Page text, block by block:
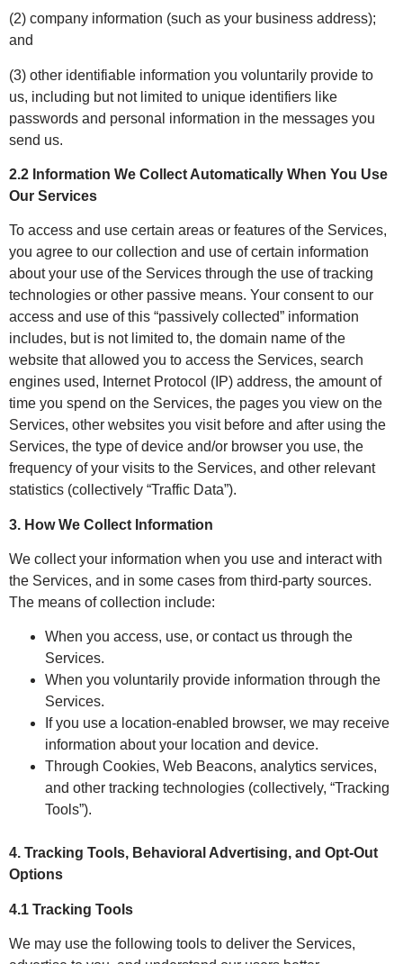
(2) company information (such as your business address);
and
(3) other identifiable information you voluntarily provide to
us, including but not limited to unique identifiers like
passwords and personal information in the messages you
send us.
2.2 Information We Collect Automatically When You Use
Our Services
To access and use certain areas or features of the Services,
you agree to our collection and use of certain information
about your use of the Services through the use of tracking
technologies or other passive means. Your consent to our
access and use of this “passively collected” information
includes, but is not limited to, the domain name of the
website that allowed you to access the Services, search
engines used, Internet Protocol (IP) address, the amount of
time you spend on the Services, the pages you view on the
Services, other websites you visit before and after using the
Services, the type of device and/or browser you use, the
frequency of your visits to the Services, and other relevant
statistics (collectively “Traffic Data”).
3. How We Collect Information
We collect your information when you use and interact with
the Services, and in some cases from third-party sources.
The means of collection include:
When you access, use, or contact us through the
Services.
When you voluntarily provide information through the
Services.
If you use a location-enabled browser, we may receive
information about your location and device.
Through Cookies, Web Beacons, analytics services,
and other tracking technologies (collectively, “Tracking
Tools”).
4. Tracking Tools, Behavioral Advertising, and Opt-Out
Options
4.1 Tracking Tools
We may use the following tools to deliver the Services,